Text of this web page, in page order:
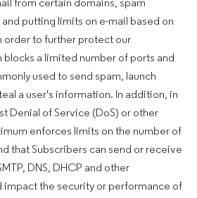
from certain domains, spam
putting limits on e-mail based on
order to further protect our
a limited number of ports and
used to send spam, launch
a user's information. In addition, in
Denial of Service (DoS) or other
enforces limits on the number of
that Subscribers can send or receive
DNS, DHCP and other
impact the security or performance of